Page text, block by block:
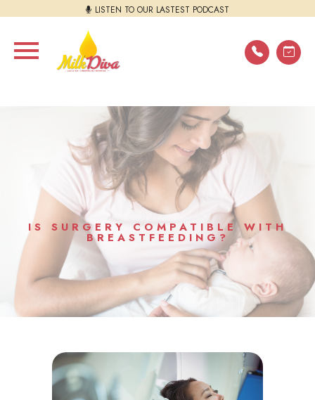
LISTEN TO OUR LASTEST PODCAST
IS SURGERY COMPATIBLE WITH
BREASTFEEDING?